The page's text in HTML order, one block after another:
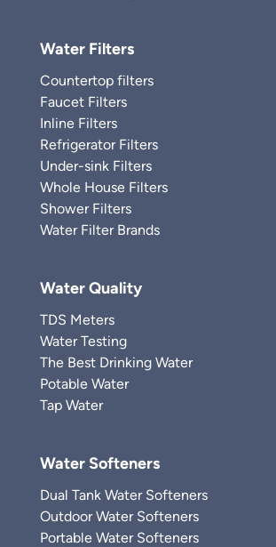
Water Filters
Countertop filters
Faucet Filters
Inline Filters
Refrigerator Filters
Under-sink Filters
Whole House Filters
Shower Filters
Water Filter Brands
Water Quality
TDS Meters
Water Testing
The Best Drinking Water
Potable Water
Tap Water
Water Softeners
Dual Tank Water Softeners
Outdoor Water Softeners
Portable Water Softeners